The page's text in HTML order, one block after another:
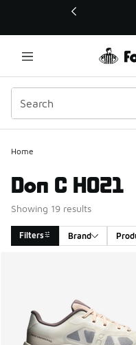
This link will open in a new
Home
Don C HO21
Showing 19 results
Filters Brand